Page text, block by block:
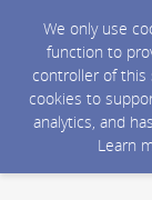
We only use
function to
controller of this
cookies to
analytics, and
Learn